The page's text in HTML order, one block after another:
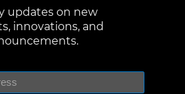
updates on new
innovations, and